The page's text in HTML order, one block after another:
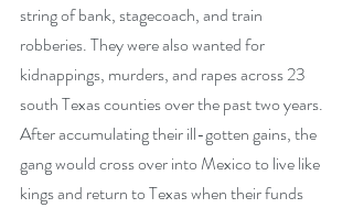
string of bank, stagecoach, and train
robberies. They were also wanted for
kidnappings, murders, and rapes across 23
south Texas counties over the past two years.
After accumulating their ill-gotten gains, the
gang would cross over into Mexico to live like
kings and return to Texas when their funds